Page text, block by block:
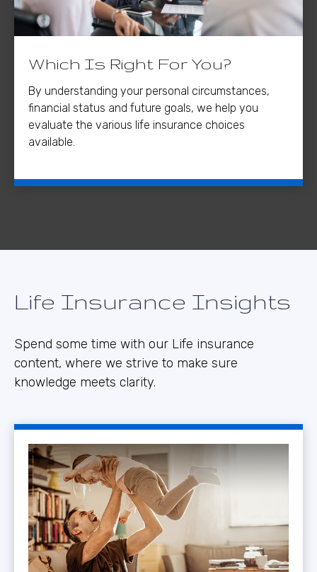
Which Is Right For You?
By understanding your personal circumstances,
financial status and future goals, we help you
evaluate the various life insurance choices
available.
Life Insurance Insights
Spend some time with our Life insurance
content, where we strive to make sure
knowledge meets clarity.